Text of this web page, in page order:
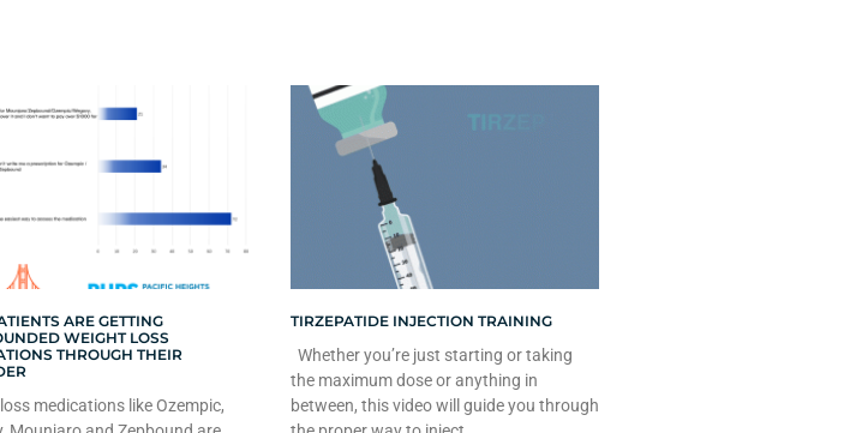
ARE GETTING
WEIGHT LOSS
THROUGH THEIR
medications like Ozempic,
TIRZEPATIDE INJECTION TRAINING
Whether you’re just starting or taking
the maximum dose or anything in
between, this video will guide you through